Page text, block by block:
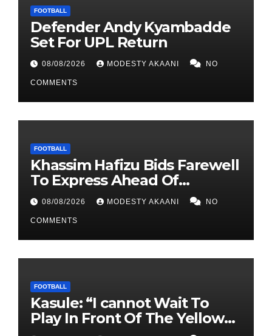
FOOTBALL
Defender Andy Kyambadde
Set For UPL Return
08/08/2026 MODESTY AKAANI NO
COMMENTS
FOOTBALL
Khassim Hafizu Bids Farewell
To Express Ahead Of
Anticipated Move To Another
UPL Side
08/08/2026 MODESTY AKAANI NO
COMMENTS
FOOTBALL
Kasule: “I cannot Wait To
Play In Front Of The Yellow